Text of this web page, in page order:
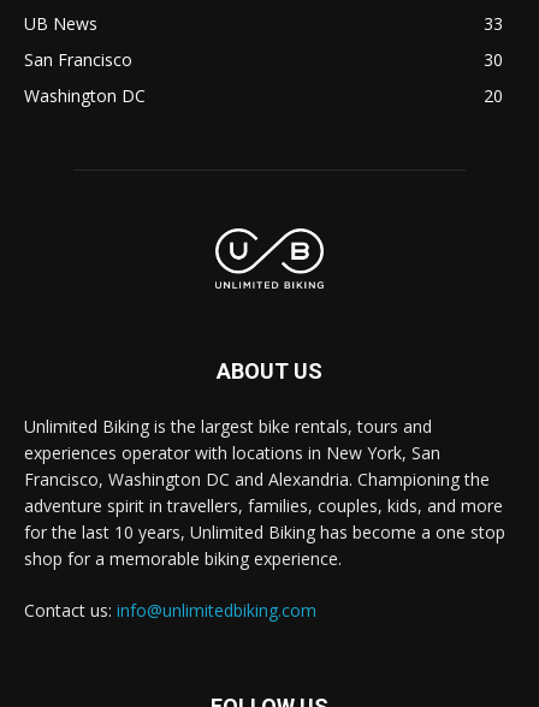
UB News
33
San Francisco
30
Washington DC
20
ABOUT US
Unlimited Biking is the largest bike rentals, tours and
experiences operator with locations in New York, San
Francisco, Washington DC and Alexandria. Championing the
adventure spirit in travellers, families, couples, kids, and more
for the last 10 years, Unlimited Biking has become a one stop
shop for a memorable biking experience.
Contact us: info@unlimitedbiking.com